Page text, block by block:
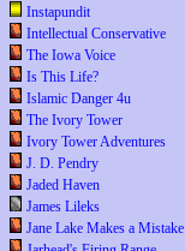
Instapundit
Intellectual Conservative
The Iowa Voice
Is This Life?
Islamic Danger 4u
The Ivory Tower
Ivory Tower Adventures
J. D. Pendry
Jaded Haven
James Lileks
Jane Lake Makes a Mistake